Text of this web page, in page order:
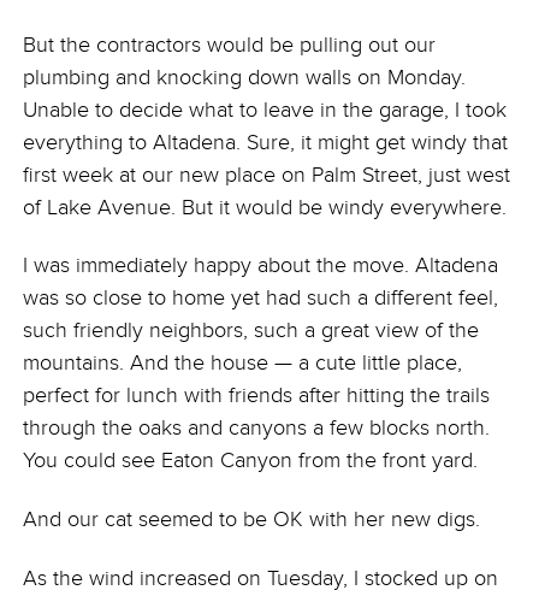
But the contractors would be pulling out our
plumbing and knocking down walls on Monday.
Unable to decide what to leave in the garage, I took
everything to Altadena. Sure, it might get windy that
first week at our new place on Palm Street, just west
of Lake Avenue. But it would be windy everywhere.
I was immediately happy about the move. Altadena
was so close to home yet had such a different feel,
such friendly neighbors, such a great view of the
mountains. And the house — a cute little place,
perfect for lunch with friends after hitting the trails
through the oaks and canyons a few blocks north.
You could see Eaton Canyon from the front yard.
And our cat seemed to be OK with her new digs.
As the wind increased on Tuesday, I stocked up on